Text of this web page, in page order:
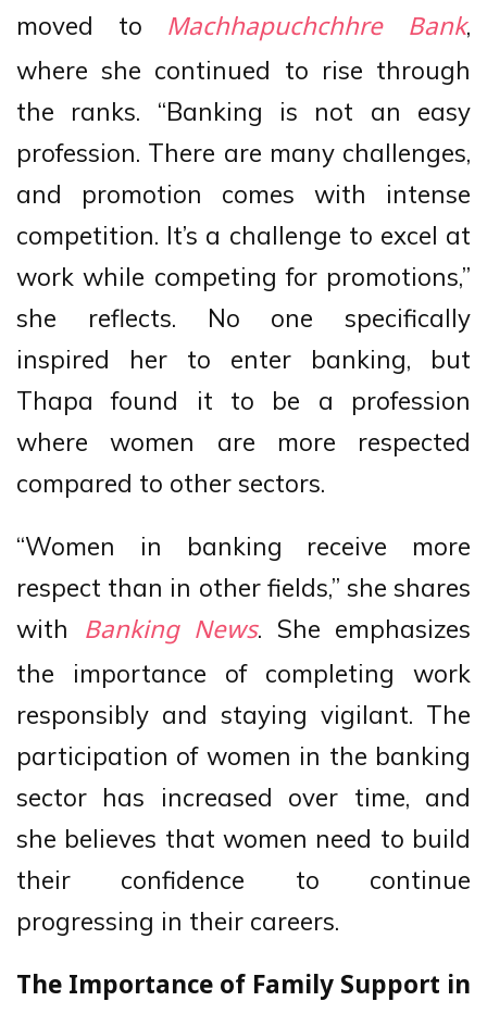
moved to Machhapuchchhre Bank,
where she continued to rise through
the ranks. “Banking is not an easy
profession. There are many challenges,
and promotion comes with intense
competition. It’s a challenge to excel at
work while competing for promotions,”
she reflects. No one specifically
inspired her to enter banking, but
Thapa found it to be a profession
where women are more respected
compared to other sectors.
“Women in banking receive more
respect than in other fields,” she shares
with Banking News. She emphasizes
the importance of completing work
responsibly and staying vigilant. The
participation of women in the banking
sector has increased over time, and
she believes that women need to build
their confidence to continue
progressing in their careers.
The Importance of Family Support in